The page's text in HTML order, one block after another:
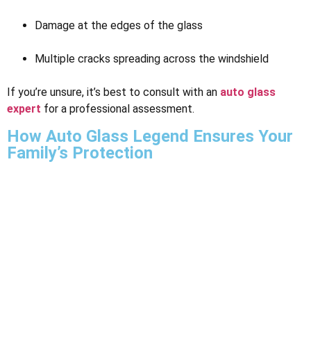
Damage at the edges of the glass
Multiple cracks spreading across the windshield
If you’re unsure, it’s best to consult with an auto glass
expert for a professional assessment.
How Auto Glass Legend Ensures Your
Family’s Protection